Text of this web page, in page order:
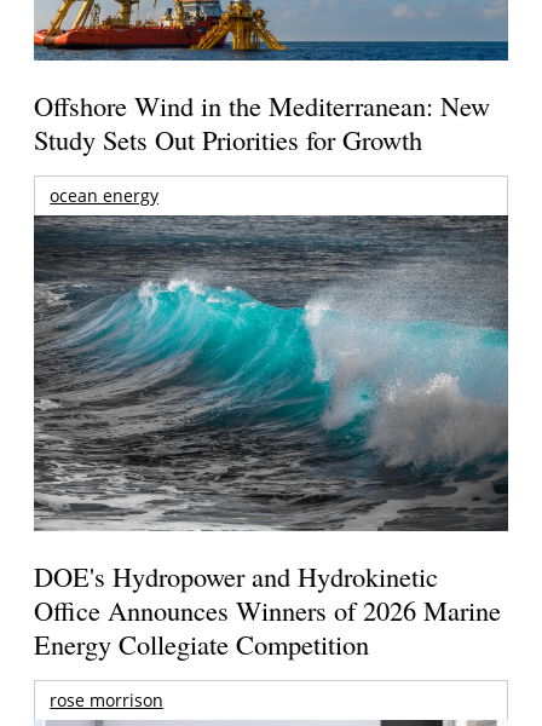
Offshore Wind in the Mediterranean: New
Study Sets Out Priorities for Growth
ocean energy
DOE's Hydropower and Hydrokinetic
Office Announces Winners of 2026 Marine
Energy Collegiate Competition
rose morrison